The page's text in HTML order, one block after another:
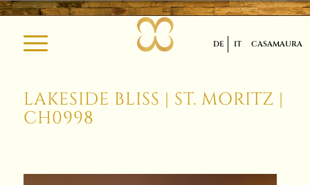
DE IT CASAMAURA
LAKESIDE BLISS | ST. MORITZ |
CH0998